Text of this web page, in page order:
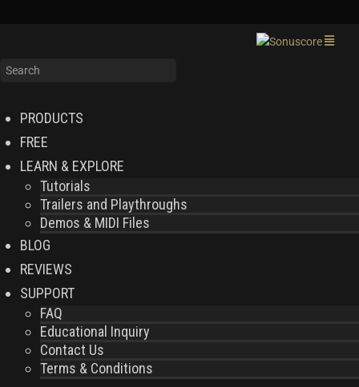
PRODUCTS
FREE
LEARN & EXPLORE
Tutorials
Trailers and Playthroughs
Demos & MIDI Files
BLOG
REVIEWS
SUPPORT
FAQ
Educational Inquiry
Contact Us
Terms & Conditions